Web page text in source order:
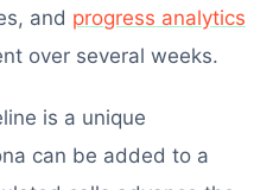
and progress analytics
over several weeks.
is a unique
can be added to a